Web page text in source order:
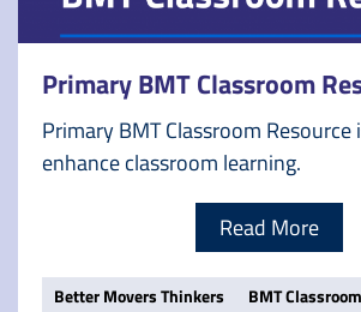
Primary BMT Classroom
Primary BMT Classroom Resource
enhance classroom learning.
Read More
Better Movers Thinkers BMT